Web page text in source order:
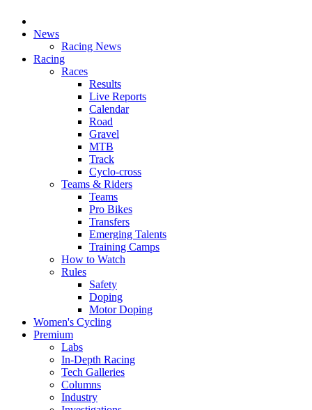
News
Racing News
Racing
Races
Results
Live Reports
Calendar
Road
Gravel
MTB
Track
Cyclo-cross
Teams & Riders
Teams
Pro Bikes
Transfers
Emerging Talents
Training Camps
How to Watch
Rules
Safety
Doping
Motor Doping
Women's Cycling
Premium
Labs
In-Depth Racing
Tech Galleries
Columns
Industry